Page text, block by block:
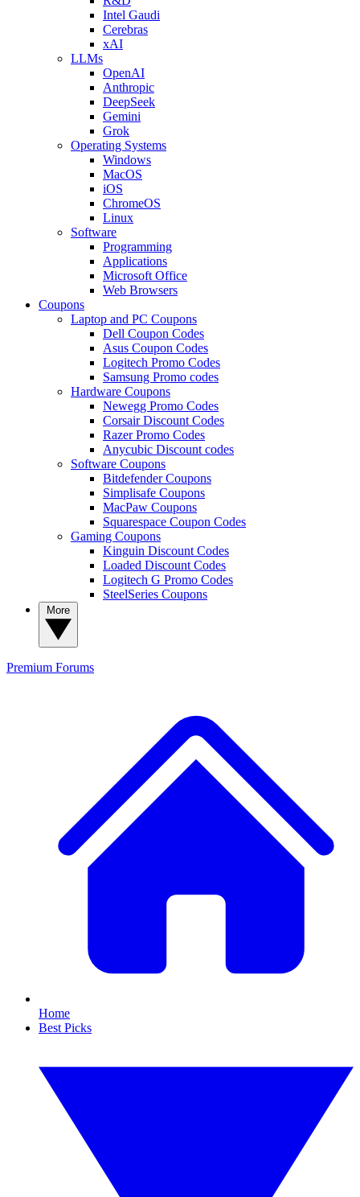
Intel Gaudi
Cerebras
xAI
LLMs
OpenAI
Anthropic
DeepSeek
Gemini
Grok
Operating Systems
Windows
MacOS
iOS
ChromeOS
Linux
Software
Programming
Applications
Microsoft Office
Web Browsers
Coupons
Laptop and PC Coupons
Dell Coupon Codes
Asus Coupon Codes
Logitech Promo Codes
Samsung Promo codes
Hardware Coupons
Newegg Promo Codes
Corsair Discount Codes
Razer Promo Codes
Anycubic Discount codes
Software Coupons
Bitdefender Coupons
Simplisafe Coupons
MacPaw Coupons
Squarespace Coupon Codes
Gaming Coupons
Kinguin Discount Codes
Loaded Discount Codes
Logitech G Promo Codes
SteelSeries Coupons
Premium Forums
Home
Best Picks